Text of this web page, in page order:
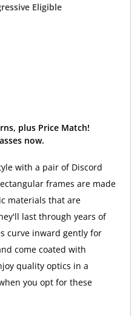
Eligible
plus Price Match!
now.
with a pair of Discord
frames are made
materials that are
last through years of
curve inward gently for
come coated with
quality optics in a
you opt for these